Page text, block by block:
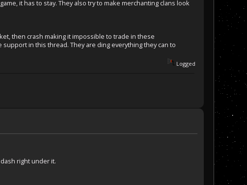
it has to stay. They also try to make merchanting clans look
then crash making it impossible to trade in these
in this thread. They are ding everything they can to
Logged
right under it.